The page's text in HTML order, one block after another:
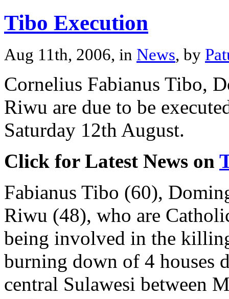
Tibo Execution
Aug 11th, 2006, in News, by
Cornelius Fabianus Tibo,
Riwu are due to be
Saturday 12th August.
Click for Latest News on
Fabianus Tibo (60),
Riwu (48), who are
being involved in the
burning down of 4 houses
central Sulawesi between